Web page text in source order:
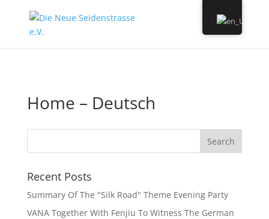
Home – Deutsch
Recent Posts
Summary Of The "Silk Road" Theme Evening Party
VANA Together With Fenjiu To Witness The German